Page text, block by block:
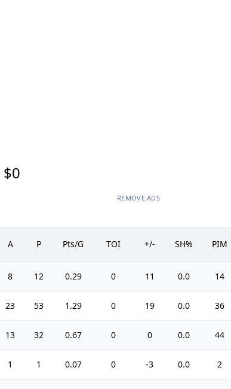
$0
REMOVE ADS
A P Pts/G TOI +/- SH% PIM
8 12 0.29 0 11 0.0 14
23 53 1.29 0 19 0.0 36
13 32 0.67 0 0 0.0 44
1 1 0.07 0 -3 0.0 2